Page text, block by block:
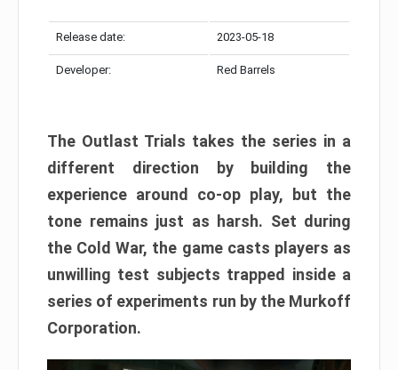
Release date: 2023-05-18
Developer: Red Barrels
The Outlast Trials takes the series in a
different direction by building the
experience around co-op play, but the
tone remains just as harsh. Set during
the Cold War, the game casts players as
unwilling test subjects trapped inside a
series of experiments run by the Murkoff
Corporation.